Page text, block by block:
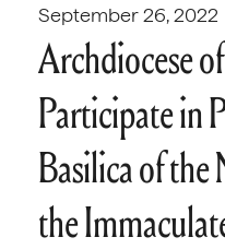
September 26, 2022
Archdiocese
Participate in
Basilica of
the